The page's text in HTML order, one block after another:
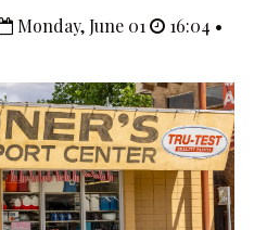
Monday, June 01
16:04 •